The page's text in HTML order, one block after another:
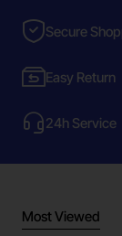
Secure
Easy Return
24h Service
Most Viewed